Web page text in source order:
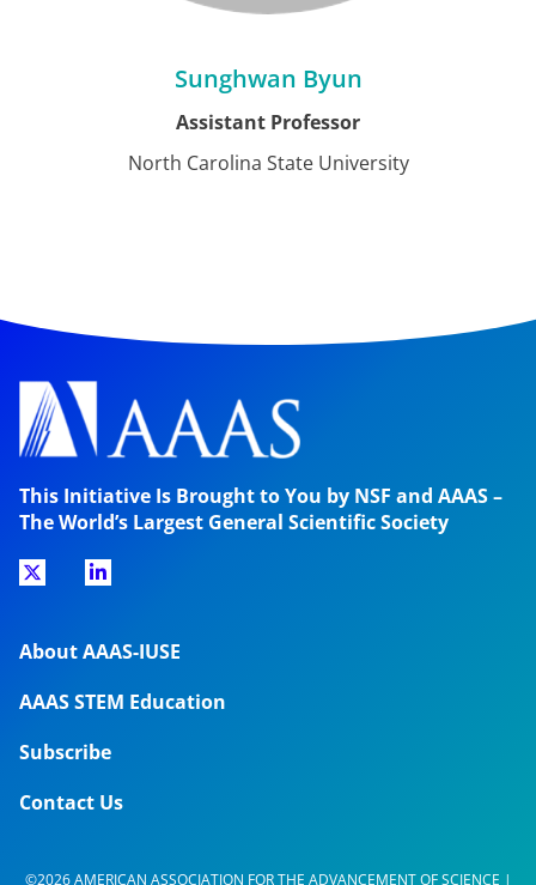
Sunghwan Byun
Assistant Professor
North Carolina State University
This Initiative Is Brought to You by NSF and AAAS –
The World’s Largest General Scientific Society
About AAAS-IUSE
AAAS STEM Education
Subscribe
Contact Us
©2026 AMERICAN ASSOCIATION FOR THE ADVANCEMENT OF SCIENCE |